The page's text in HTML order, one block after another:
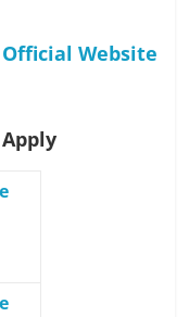
Website
Apply